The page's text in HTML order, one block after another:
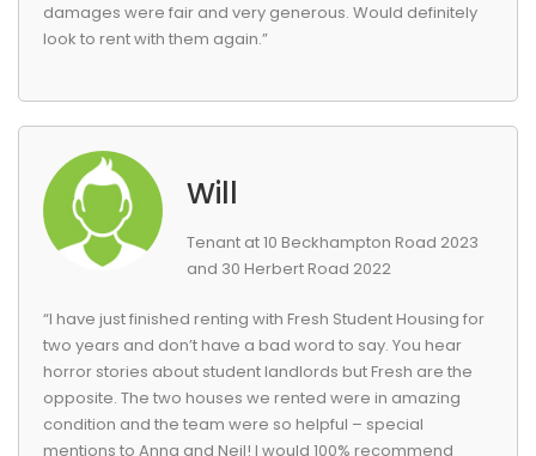
damages were fair and very generous. Would definitely
look to rent with them again.”
Will
Tenant at 10 Beckhampton Road 2023
and 30 Herbert Road 2022
“I have just finished renting with Fresh Student Housing for
two years and don’t have a bad word to say. You hear
horror stories about student landlords but Fresh are the
opposite. The two houses we rented were in amazing
condition and the team were so helpful – special
mentions to Anna and Neil! I would 100% recommend